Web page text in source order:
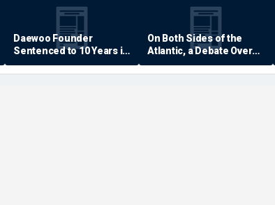
Daewoo Founder
Sentenced to 10 Years in
Prison
On Both Sides of the
Atlantic, a Debate Over
Quality of Life